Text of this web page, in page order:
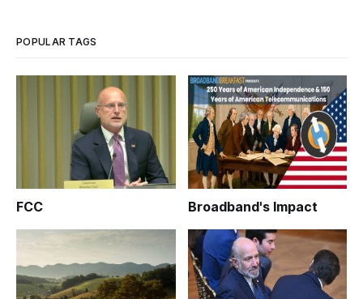
POPULAR TAGS
FCC Broadband's Impact